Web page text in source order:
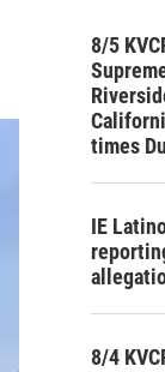
8/5
times
IE
8/4